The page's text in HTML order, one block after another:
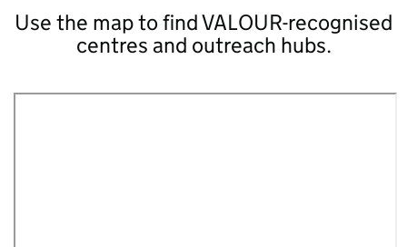
Use the map to find VALOUR-recognised
centres and outreach hubs.